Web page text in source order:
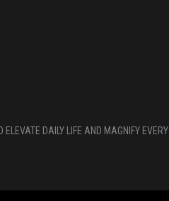
DAILY LIFE AND MAGNIFY EVERY